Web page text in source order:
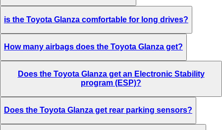
is the Toyota Glanza comfortable for long drives?
How many airbags does the Toyota Glanza get?
Does the Toyota Glanza get an Electronic Stability
program (ESP)?
Does the Toyota Glanza get rear parking sensors?